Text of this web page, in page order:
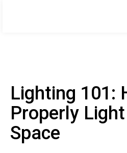
Lighting 101:
Properly
Space